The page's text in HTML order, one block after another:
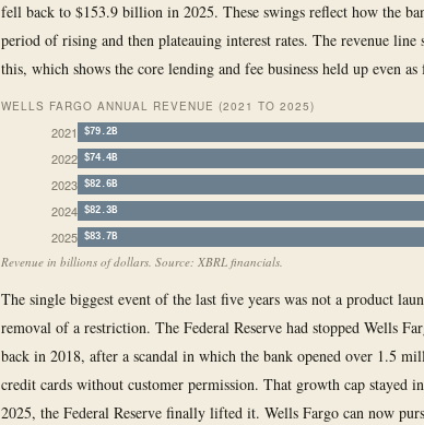
fell back to $153.9 billion in 2025. These swings reflect how the
period of rising and then plateauing interest rates. The revenue
this, which shows the core lending and fee business held up even
WELLS FARGO ANNUAL REVENUE (2021 TO 2025)
2021 $79.2B
2022 $74.4B
2023 $82.6B
2024 $82.3B
2025 $83.7B
Revenue in billions of dollars. Source: XBRL financials.
The single biggest event of the last five years was not a product
removal of a restriction. The Federal Reserve had stopped Wells
back in 2018, after a scandal in which the bank opened over 1.5
credit cards without customer permission. That growth cap stayed
2025, the Federal Reserve finally lifted it. Wells Fargo can now